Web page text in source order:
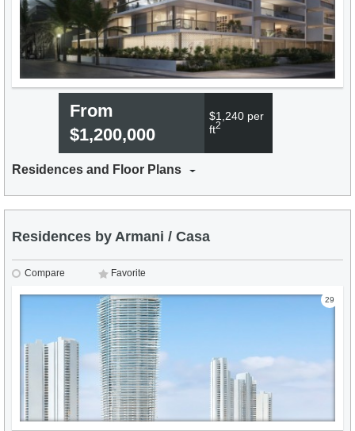
From
$1,200,000
$1,240 per
ft2
Residences and Floor Plans
Residences by Armani / Casa
Compare Favorite
29